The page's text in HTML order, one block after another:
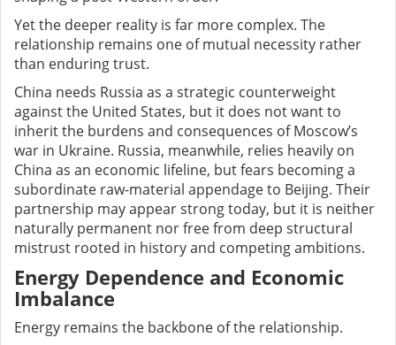
Yet the deeper reality is far more complex. The
relationship remains one of mutual necessity rather
than enduring trust.
China needs Russia as a strategic counterweight
against the United States, but it does not want to
inherit the burdens and consequences of Moscow’s
war in Ukraine. Russia, meanwhile, relies heavily on
China as an economic lifeline, but fears becoming a
subordinate raw-material appendage to Beijing. Their
partnership may appear strong today, but it is neither
naturally permanent nor free from deep structural
mistrust rooted in history and competing ambitions.
Energy Dependence and Economic
Imbalance
Energy remains the backbone of the relationship.